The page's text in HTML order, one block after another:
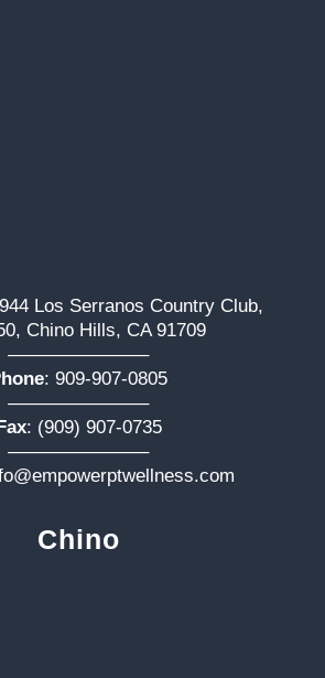
Los Serranos Country Club,
Chino Hills, CA 91709
———————–
: 909-907-0805
———————–
: (909) 907-0735
———————–
Chino